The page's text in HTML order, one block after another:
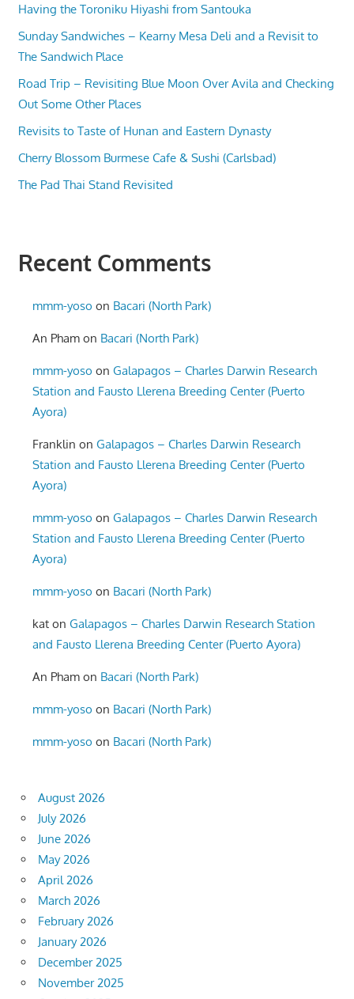
Having the Toroniku Hiyashi from Santouka
Sunday Sandwiches – Kearny Mesa Deli and a Revisit to
The Sandwich Place
Road Trip – Revisiting Blue Moon Over Avila and Checking
Out Some Other Places
Revisits to Taste of Hunan and Eastern Dynasty
Cherry Blossom Burmese Cafe & Sushi (Carlsbad)
The Pad Thai Stand Revisited
Recent Comments
mmm-yoso on Bacari (North Park)
An Pham on Bacari (North Park)
mmm-yoso onGalapagos – Charles Darwin Research
Station and Fausto Llerena Breeding Center (Puerto
Ayora)
Franklin onGalapagos – Charles Darwin Research
Station and Fausto Llerena Breeding Center (Puerto
Ayora)
mmm-yoso onGalapagos – Charles Darwin Research
Station and Fausto Llerena Breeding Center (Puerto
Ayora)
mmm-yoso on Bacari (North Park)
kat onGalapagos – Charles Darwin Research Station
and Fausto Llerena Breeding Center (Puerto Ayora)
An Pham on Bacari (North Park)
mmm-yoso on Bacari (North Park)
mmm-yoso on Bacari (North Park)
August 2026
July 2026
June 2026
May 2026
April 2026
March 2026
February 2026
January 2026
December 2025
November 2025